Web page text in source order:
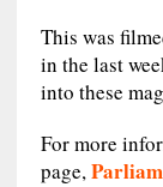
This was
in the last
into these
For more
page,